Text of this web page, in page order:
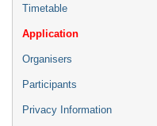
Timetable
Application
Organisers
Participants
Privacy Information